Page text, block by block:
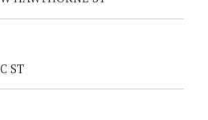
ST